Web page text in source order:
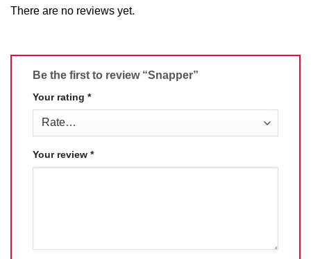
There are no reviews yet.
Be the first to review “Snapper”
Your rating *
Your review *